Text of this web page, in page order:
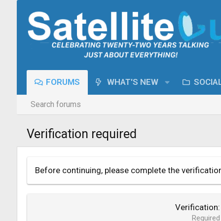
FORUMS WHAT'S NEW
Search forums
Verification required
Before continuing, please complete the
Verification
Required